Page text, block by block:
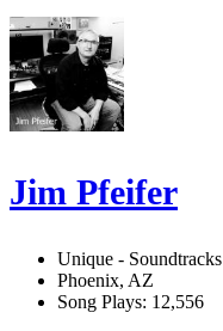
Jim Pfeifer
Unique - Soundtracks
Phoenix, AZ
Song Plays: 12,556